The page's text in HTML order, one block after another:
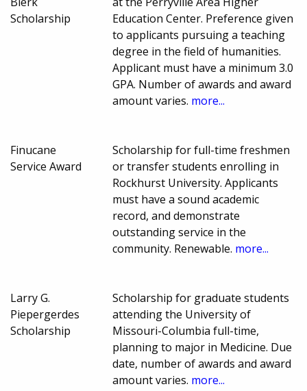
Scholarship
Education Center. Preference given
to applicants pursuing a teaching
degree in the field of humanities.
Applicant must have a minimum 3.0
GPA. Number of awards and award
amount varies. more...
Finucane
Service Award
Scholarship for full-time freshmen
or transfer students enrolling in
Rockhurst University. Applicants
must have a sound academic
record, and demonstrate
outstanding service in the
community. Renewable. more...
Larry G.
Piepergerdes
Scholarship
Scholarship for graduate students
attending the University of
Missouri-Columbia full-time,
planning to major in Medicine. Due
date, number of awards and award
amount varies. more...